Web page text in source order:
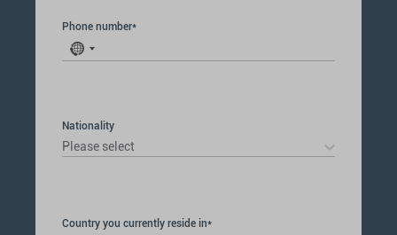
Phone number*
No
Nationality
Please select
Country you currently reside in*